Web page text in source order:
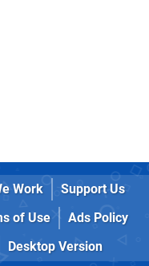
Work
Support Us
of Use
Ads Policy
Desktop Version